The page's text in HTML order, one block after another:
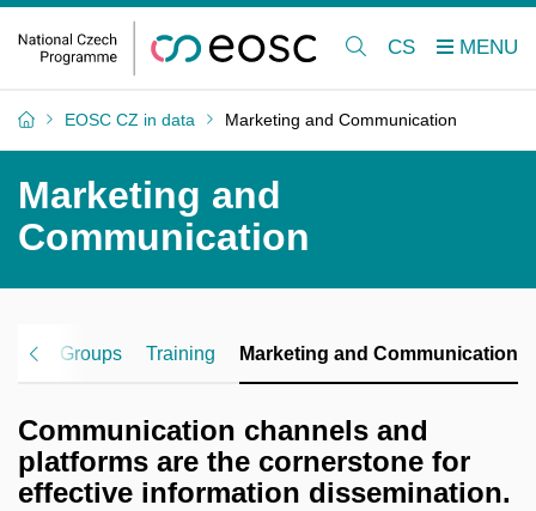
CS
EOSC CZ in data Marketing and Communication
Marketing and
Communication
Groups Training Marketing and Communication
Communication channels and
platforms are the cornerstone for
effective information dissemination.